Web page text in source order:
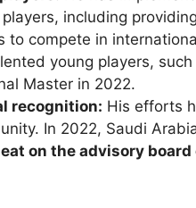
including
to compete in
young players,
Master in 2022.
recognition: His efforts
In 2022, Saudi
on the advisory